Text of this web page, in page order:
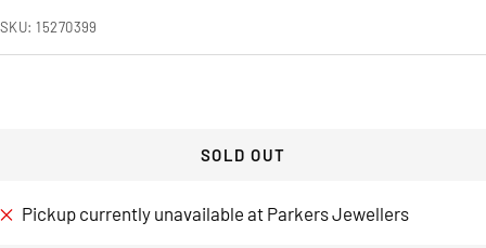
price
SKU:15270399
SOLD OUT
Pickup currently unavailable at Parkers Jewellers